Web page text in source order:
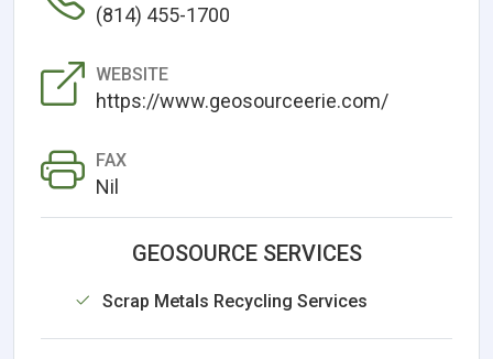
(814) 455-1700
WEBSITE
https://www.geosourceerie.com/
FAX
Nil
GEOSOURCE SERVICES
Scrap Metals Recycling Services